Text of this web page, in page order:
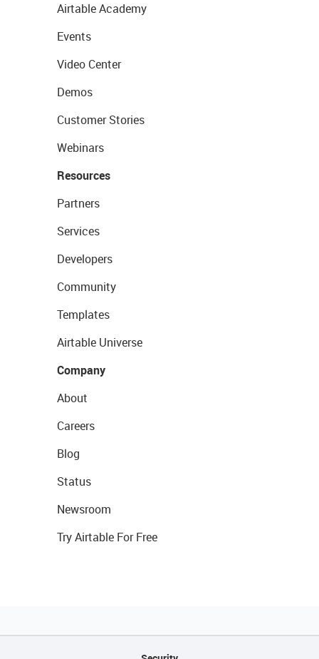
Airtable Academy
Events
Video Center
Demos
Customer Stories
Webinars
Resources
Partners
Services
Developers
Community
Templates
Airtable Universe
Company
About
Careers
Blog
Status
Newsroom
Try Airtable For Free